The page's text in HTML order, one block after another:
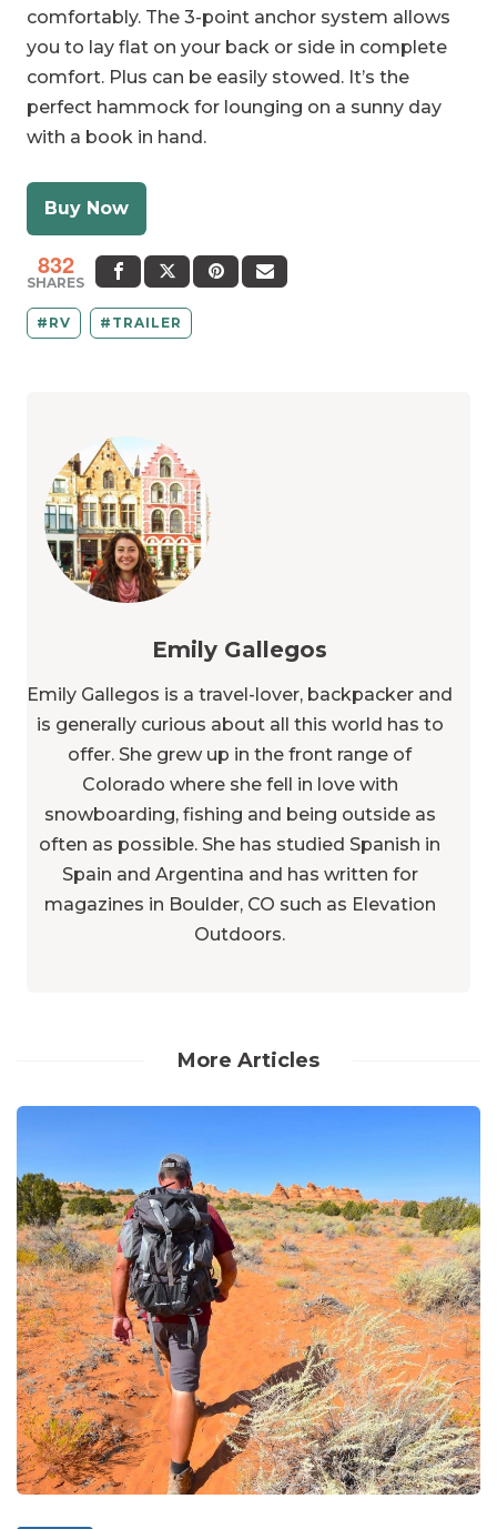
comfortably. The 3-point anchor system allows
you to lay flat on your back or side in complete
comfort. Plus can be easily stowed. It’s the
perfect hammock for lounging on a sunny day
with a book in hand.
Buy Now
832
SHARES
RV TRAILER
Emily Gallegos
Emily Gallegos is a travel-lover, backpacker and
is generally curious about all this world has to
offer. She grew up in the front range of
Colorado where she fell in love with
snowboarding, fishing and being outside as
often as possible. She has studied Spanish in
Spain and Argentina and has written for
magazines in Boulder, CO such as Elevation
Outdoors.
More Articles